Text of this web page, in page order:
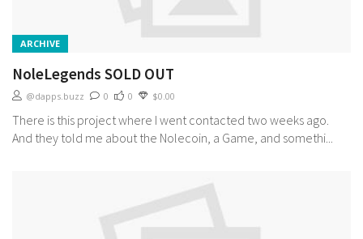
ARCHIVE
NoleLegends SOLD OUT
@dapps.buzz 0 0 $0.00
There is this project where I went contacted two weeks ago.
And they told me about the Nolecoin, a Game, and somethi...